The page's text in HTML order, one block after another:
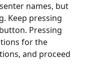
names, but
Keep pressing
Pressing
for the
and proceed